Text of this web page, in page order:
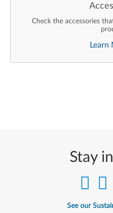
Check the accessories
Learn
Stay
See our